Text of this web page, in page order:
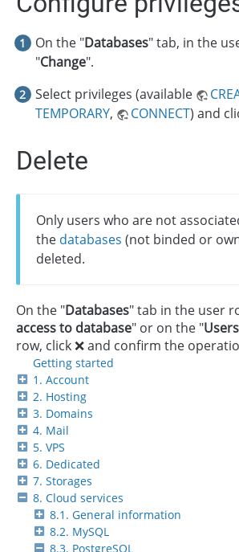
Getting started
1. Account
2. Hosting
3. Domains
4. Mail
5. VPS
6. Dedicated
7. Storages
8. Cloud services
8.1. General information
8.2. MySQL
8.3. PostgreSQL
On the "Databases" tab, in the
"Change".
Select privileges (available
TEMPORARY, CONNECT) and
Delete
Only users who are not
the databases (not binded or
deleted.
On the "Databases" tab in the user
access to database" or on the "Users
row, click ❌ and confirm the